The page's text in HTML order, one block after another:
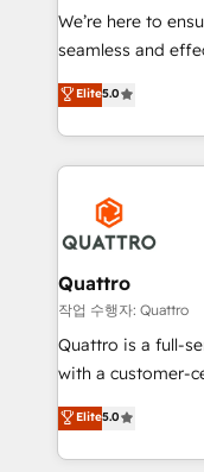
as well as
success. Now, more than ever you need to connect
customer
to create great
happen.
We’re here to
seamless and
team that has 10+
we have a deep
Services and E-
streamline and
Service efforts,
commercial
automating and
service
your website, and
Based Marketing,
No worries, we
brings us to our
much Benelux
Elite5.0
Quattro
작업 수행자: Quattro
Quattro is a full-
with a customer-
clients have the
bespoke
business growth
Elite5.0